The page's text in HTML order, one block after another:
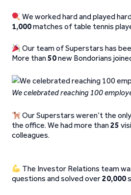
We worked hard and played
1,000matches of table tennis
Our team of Superstars has
More than50new Bondorians
We celebrated reaching 100
Our Superstars weren’t the
the office. We had more than25
colleagues.
The Investor Relations team
questions and solved over20,000